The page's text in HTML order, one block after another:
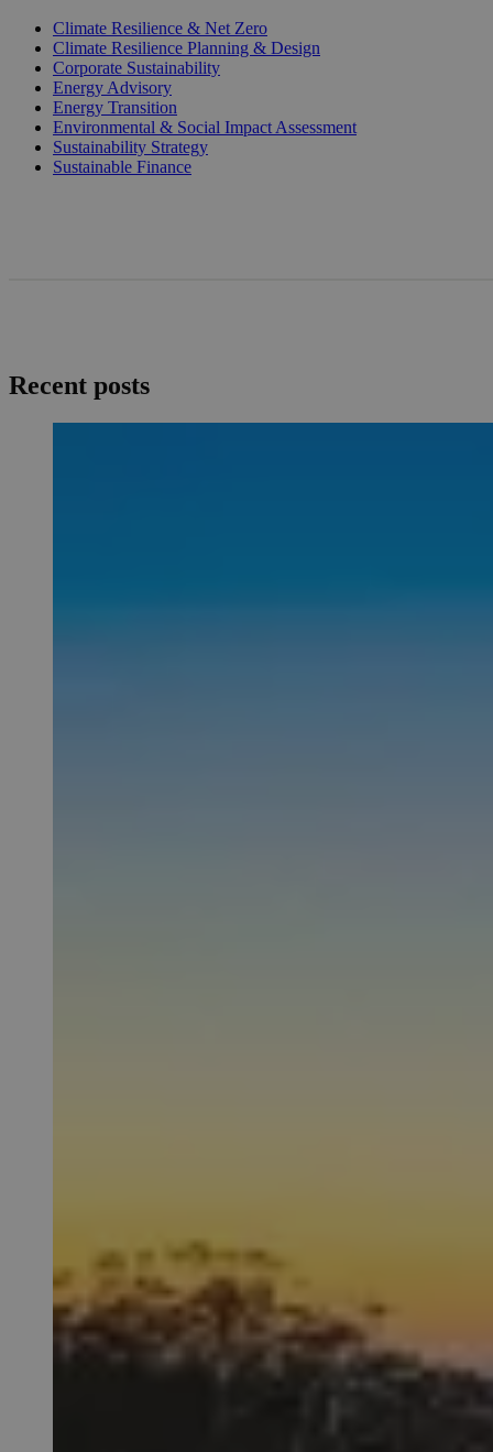
Climate Resilience & Net Zero
Climate Resilience Planning & Design
Corporate Sustainability
Energy Advisory
Energy Transition
Environmental & Social Impact Assessment
Sustainability Strategy
Sustainable Finance
Recent posts